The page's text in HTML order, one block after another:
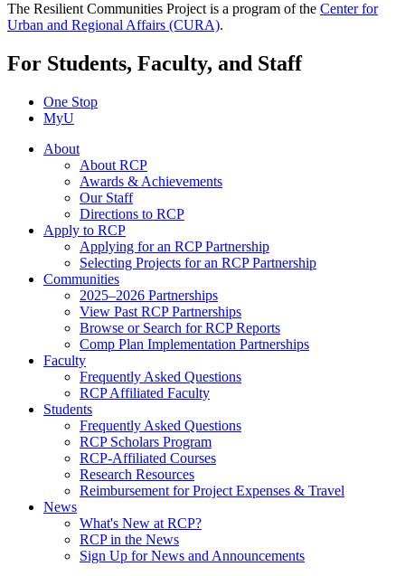
The Resilient Communities Project is a program of the Center for
Urban and Regional Affairs (CURA).
For Students, Faculty, and Staff
One Stop
MyU
About
About RCP
Awards & Achievements
Our Staff
Directions to RCP
Apply to RCP
Applying for an RCP Partnership
Selecting Projects for an RCP Partnership
Communities
2025–2026 Partnerships
View Past RCP Partnerships
Browse or Search for RCP Reports
Comp Plan Implementation Partnerships
Faculty
Frequently Asked Questions
RCP Affiliated Faculty
Students
Frequently Asked Questions
RCP Scholars Program
RCP-Affiliated Courses
Research Resources
Reimbursement for Project Expenses & Travel
News
What's New at RCP?
RCP in the News
Sign Up for News and Announcements